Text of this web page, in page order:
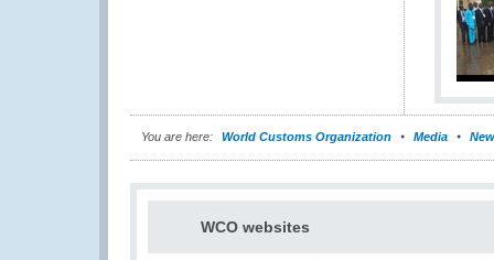
You are here: World Customs Organization Media
WCO websites